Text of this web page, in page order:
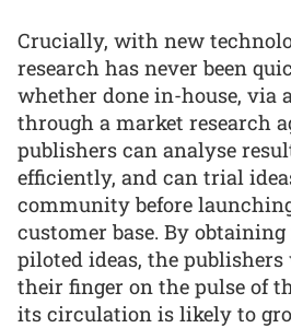
Crucially, with new
research has never been
whether done in-house, via
through a market research
publishers can analyse
efficiently, and can trial
community before
customer base. By
piloted ideas, the
their finger on the pulse of
its circulation is likely to